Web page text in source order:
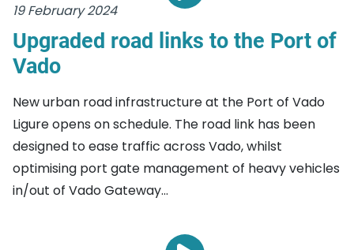
19 February 2024
Upgraded road links to the Port of
Vado
New urban road infrastructure at the Port of Vado
Ligure opens on schedule. The road link has been
designed to ease traffic across Vado, whilst
optimising port gate management of heavy vehicles
in/out of Vado Gateway...